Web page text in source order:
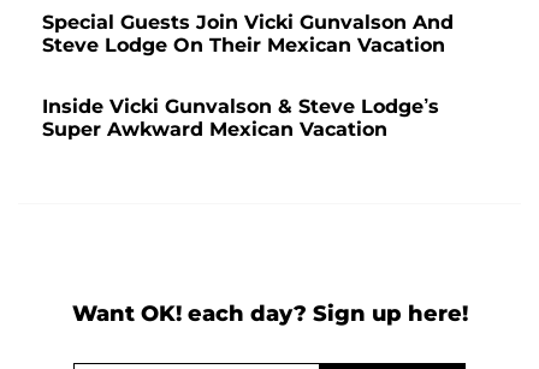
Special Guests Join Vicki Gunvalson And
Steve Lodge On Their Mexican Vacation
Inside Vicki Gunvalson & Steve Lodge’s
Super Awkward Mexican Vacation
Want OK! each day? Sign up here!